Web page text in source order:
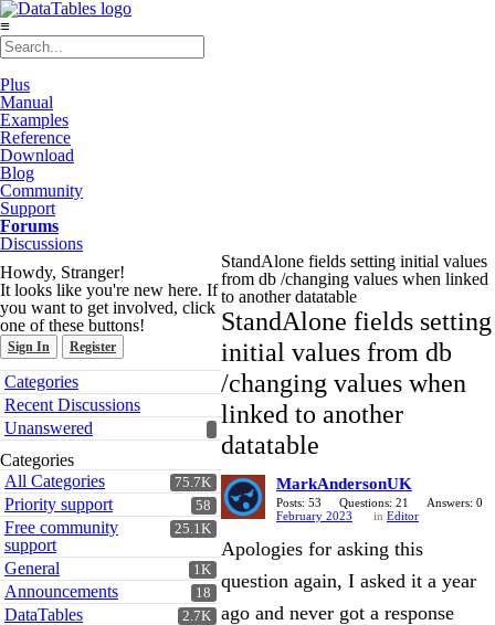
≡
Plus
Manual
Examples
Reference
Download
Blog
Community
Support
Forums
Discussions
Howdy, Stranger!
It looks like you're new here. If
you want to get involved, click
one of these buttons!
Sign In Register
Quick
Links
Categories
Recent Discussions
Unanswered
Categories
75.7K
All Categories
58
Priority support
25.1K
Free community
support
1K
General
18
Announcements
2.7K
DataTables
StandAlone fields setting initial values
from db /changing values when linked
to another datatable
StandAlone fields setting
initial values from db
/changing values when
linked to another
datatable
MarkAndersonUK
Posts: 53 Questions: 21
Answers: 0
February 2023
in Editor
Apologies for asking this
question again, I asked it a year
ago and never got a response